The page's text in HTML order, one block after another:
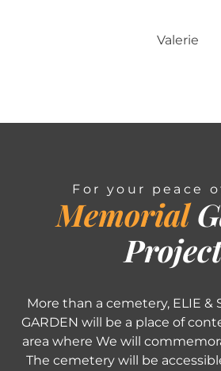
Valerie
For your peace
Memorial
More than a cemetery, ELIE &
GARDEN will be a place of
area where We will
The cemetery will be